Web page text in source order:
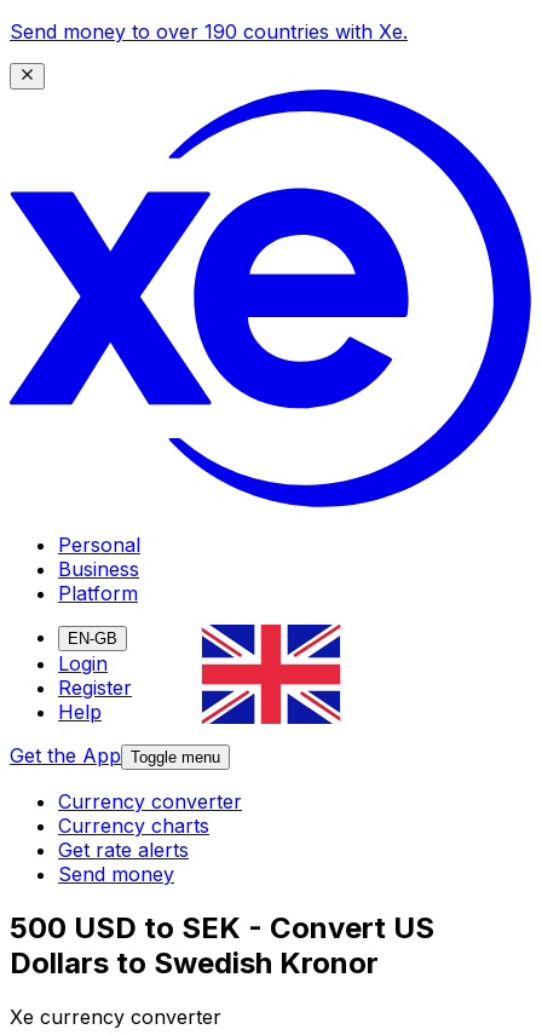
Send money to over 190 countries with Xe.
Personal
Business
Platform
EN-GB
Login
Register
Help
Get the App Toggle menu
Currency converter
Currency charts
Get rate alerts
Send money
500 USD to SEK - Convert US
Dollars to Swedish Kronor
Xe currency converter